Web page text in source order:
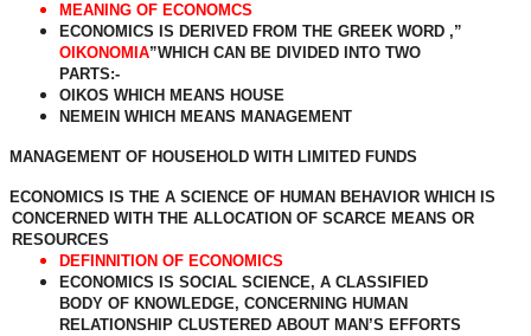
MEANING OF ECONOMCS
ECONOMICS IS DERIVED FROM THE GREEK WORD ,”
OIKONOMIA”WHICH CAN BE DIVIDED INTO TWO
PARTS:-
OIKOS WHICH MEANS HOUSE
NEMEIN WHICH MEANS MANAGEMENT
MANAGEMENT OF HOUSEHOLD WITH LIMITED FUNDS
ECONOMICS IS THE A SCIENCE OF HUMAN BEHAVIOR WHICH IS
CONCERNED WITH THE ALLOCATION OF SCARCE MEANS OR
RESOURCES
DEFINNITION OF ECONOMICS
ECONOMICS IS SOCIAL SCIENCE, A CLASSIFIED
BODY OF KNOWLEDGE, CONCERNING HUMAN
RELATIONSHIP CLUSTERED ABOUT MAN’S EFFORTS